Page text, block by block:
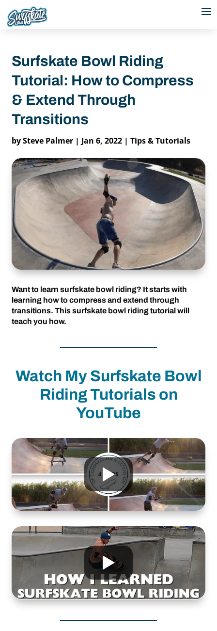
Surfskate Bowl Riding
Tutorial: How to Compress
& Extend Through
Transitions
bySteve Palmer | Jan 6, 2022 | Tips & Tutorials
Want to learn surfskate bowl riding? It starts with
learning how to compress and extend through
transitions. This surfskate bowl riding tutorial will
teach you how.
Watch My Surfskate Bowl
Riding Tutorials on
YouTube